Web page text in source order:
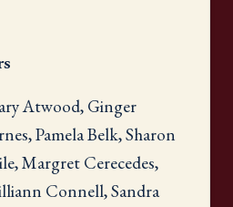
Atwood, Ginger
Pamela Belk, Sharon
Margret Cerecedes,
Connell, Sandra